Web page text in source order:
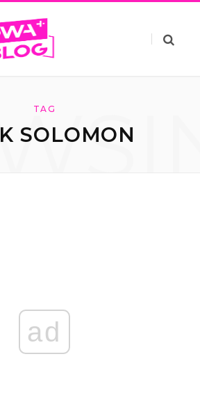
TAG
SOLOMON
ad